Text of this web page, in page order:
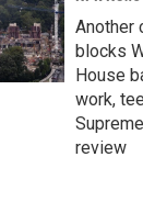
Another
blocks
House
work,
review